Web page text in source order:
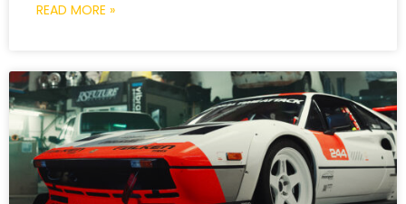
READ MORE »